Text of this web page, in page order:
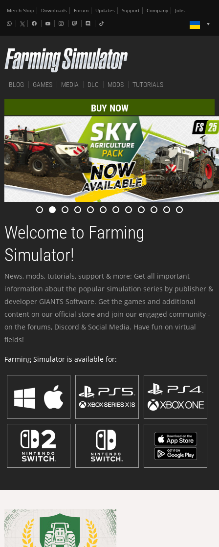
Merch-Shop Downloads Forum Updates Support Company Jobs
BLOG GAMES MEDIA DLC MODS TUTORIALS
BUY NOW
Welcome to Farming
Simulator!
News, mods, tutorials, support & more: Get all important
information about the popular simulation series by publisher &
developer GIANTS Software. Get the games and additional
content on our official store and join our engaged community -
on the forums, Discord & Social Media. Have fun on virtual
fields!
Farming Simulator is available for: